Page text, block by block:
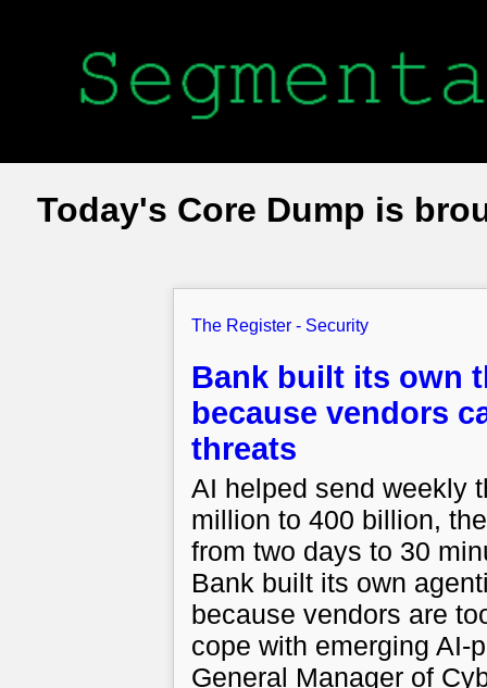
Today's Core Dump is
The Register - Security
Bank built its own
because vendors
threats
AI helped send weekly
million to 400 billion,
from two days to 30
Bank built its own
because vendors are
cope with emerging AI-
General Manager of